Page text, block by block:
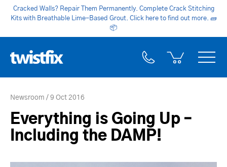
Cracked Walls? Repair Them Permanently. Complete Crack Stitching
Kits with Breathable Lime-Based Grout. Click here to find out more. 🧱
📦
Newsroom 9 Oct 2016
Everything is Going Up –
Including the DAMP!